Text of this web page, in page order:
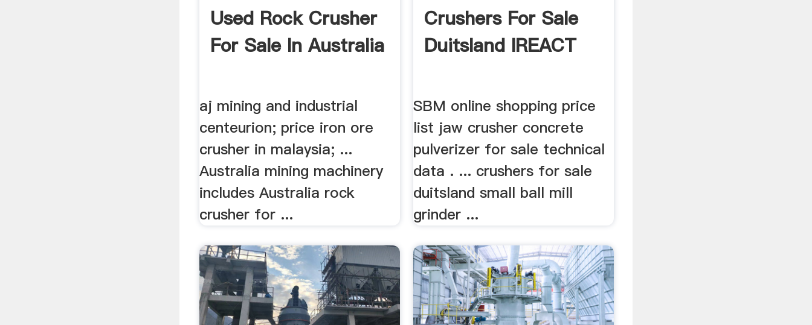
Used Rock Crusher
For Sale In Australia
aj mining and industrial
centeurion; price iron ore
crusher in malaysia; ...
Australia mining machinery
includes Australia rock
crusher for ...
Crushers For Sale
Duitsland IREACT
SBM online shopping price
list jaw crusher concrete
pulverizer for sale technical
data . ... crushers for sale
duitsland small ball mill
grinder ...